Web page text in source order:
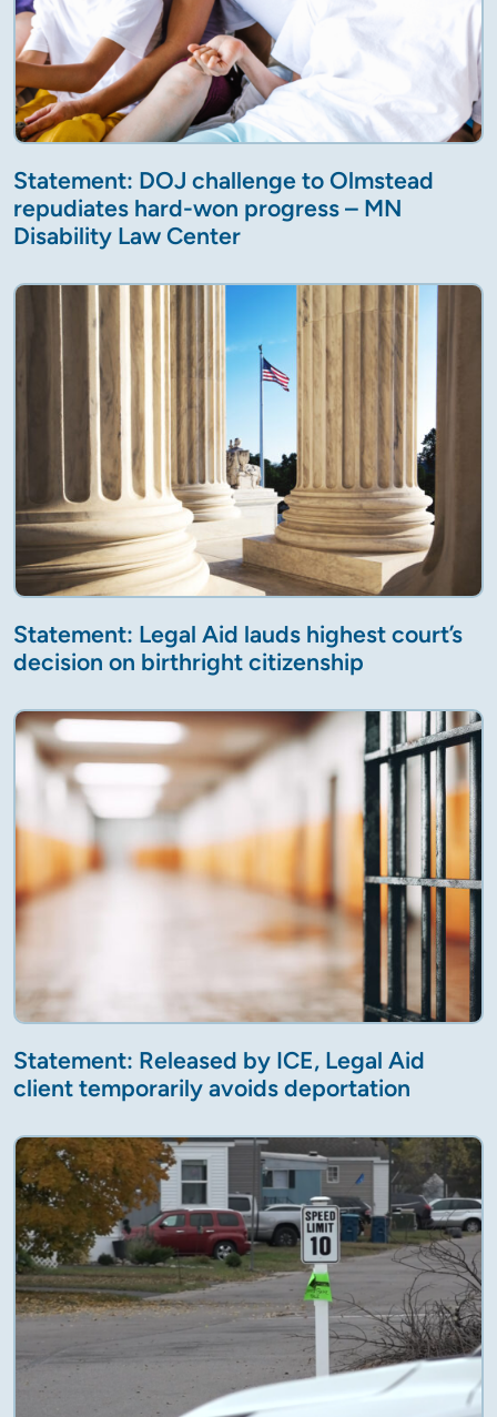
Statement: DOJ challenge to Olmstead
repudiates hard-won progress – MN
Disability Law Center
Statement: Legal Aid lauds highest court’s
decision on birthright citizenship
Statement: Released by ICE, Legal Aid
client temporarily avoids deportation